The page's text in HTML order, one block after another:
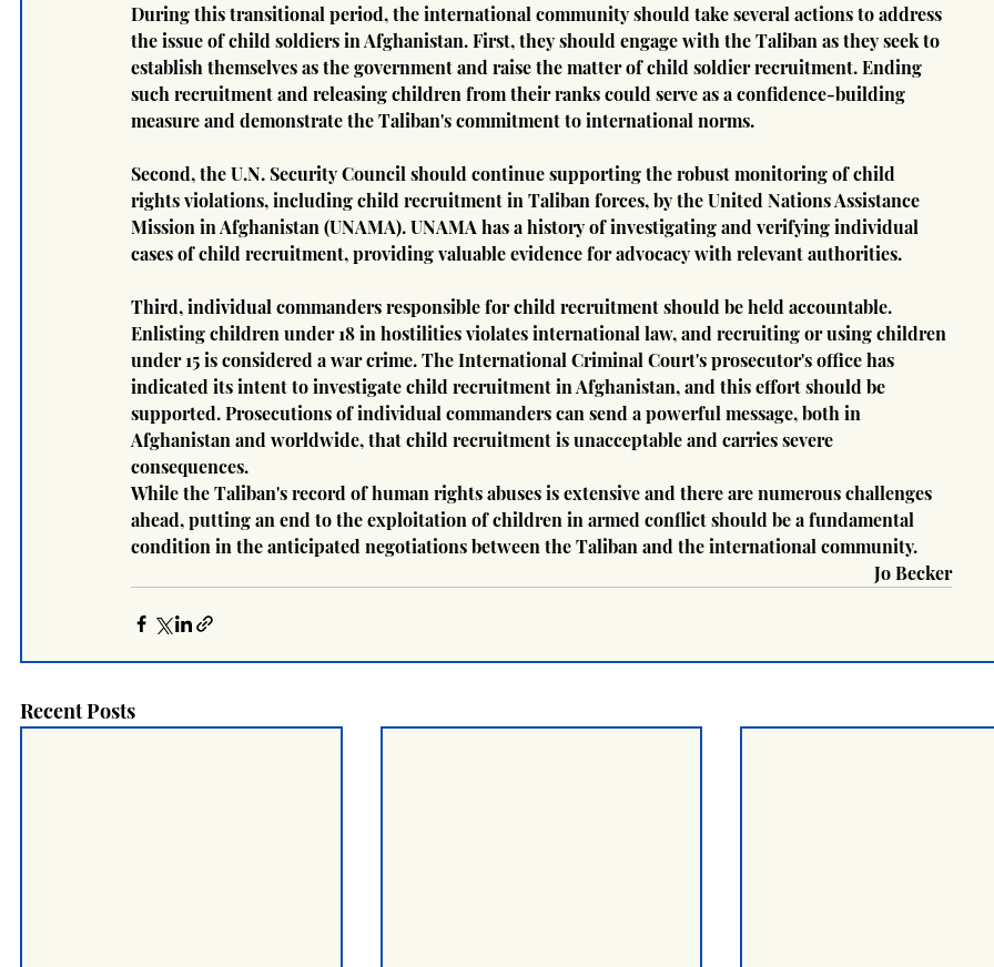
During this transitional period, the international community should take several actions to address
the issue of child soldiers in Afghanistan. First, they should engage with the Taliban as they seek to
establish themselves as the government and raise the matter of child soldier recruitment. Ending
such recruitment and releasing children from their ranks could serve as a confidence-building
measure and demonstrate the Taliban's commitment to international norms.
Second, the U.N. Security Council should continue supporting the robust monitoring of child
rights violations, including child recruitment in Taliban forces, by the United Nations Assistance
Mission in Afghanistan (UNAMA). UNAMA has a history of investigating and verifying individual
cases of child recruitment, providing valuable evidence for advocacy with relevant authorities.
Third, individual commanders responsible for child recruitment should be held accountable.
Enlisting children under 18 in hostilities violates international law, and recruiting or using children
under 15 is considered a war crime. The International Criminal Court's prosecutor's office has
indicated its intent to investigate child recruitment in Afghanistan, and this effort should be
supported. Prosecutions of individual commanders can send a powerful message, both in
Afghanistan and worldwide, that child recruitment is unacceptable and carries severe
consequences.
While the Taliban's record of human rights abuses is extensive and there are numerous challenges
ahead, putting an end to the exploitation of children in armed conflict should be a fundamental
condition in the anticipated negotiations between the Taliban and the international community.
Jo Becker
Recent Posts